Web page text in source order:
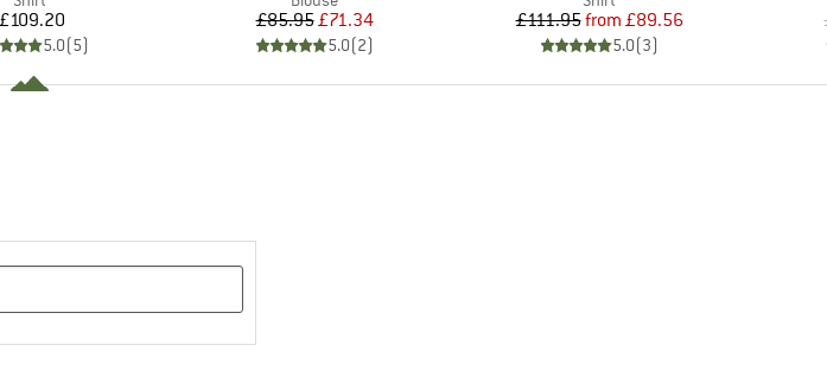
Price
£109.20
5.0(5)
Price
£85.95Reduced Price
£71.34
5.0(2)
Price
£111.95 Reduced Price
from £89.56
5.0(3)